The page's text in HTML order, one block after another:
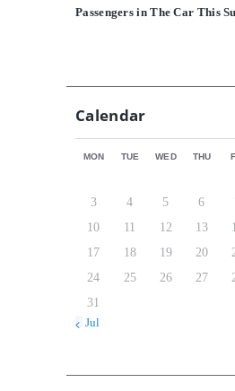
Passengers in The Car This
Calendar
MON TUE WED THU
3
4 5 6
10
11 12 13
17
18 19 20
24
25 26 27
31
« Jul